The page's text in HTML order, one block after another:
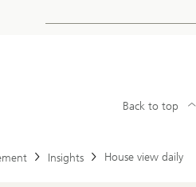
Insights House view daily
Back to top